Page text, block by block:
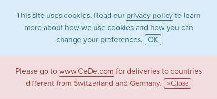
This site uses cookies. Read our privacy policy to learn
more about how we use cookies and how you can
change your preferences. OK
Please go to www.CeDe.com for deliveries to countries
different from Switzerland and Germany.
Close
Thuso Mbedu